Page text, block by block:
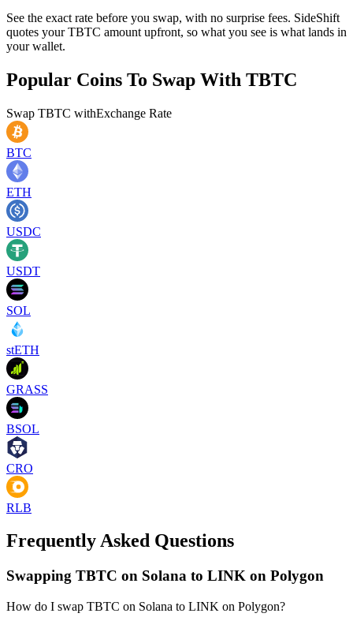
See the exact rate before you swap, with no surprise fees. SideShift
quotes your TBTC amount upfront, so what you see is what lands in
your wallet.
Popular Coins To Swap With TBTC
Swap TBTC withExchange Rate
BTC
ETH
USDC
USDT
SOL
stETH
GRASS
BSOL
CRO
RLB
Frequently Asked Questions
Swapping TBTC on Solana to LINK on Polygon
How do I swap TBTC on Solana to LINK on Polygon?